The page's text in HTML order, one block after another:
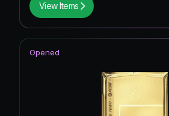
View Items
Opened